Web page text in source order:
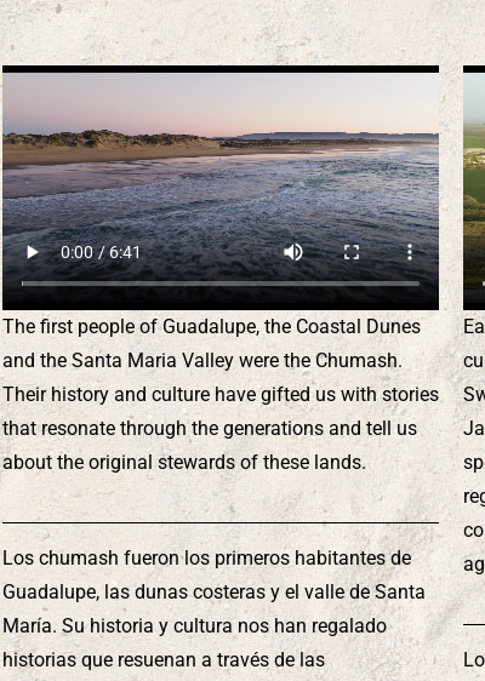
The first people of Guadalupe, the Coastal Dunes
and the Santa Maria Valley were the Chumash.
Their history and culture have gifted us with stories
that resonate through the generations and tell us
about the original stewards of these lands.
Los chumash fueron los primeros habitantes de
Guadalupe, las dunas costeras y el valle de Santa
María. Su historia y cultura nos han regalado
historias que resuenan a través de las